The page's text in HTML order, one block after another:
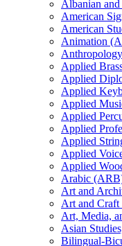
Albanian
American
American
Animation
Applied
Applied
Applied
Applied
Applied
Applied
Applied
Applied
Applied
Arabic
Art and
Art and
Art, Media,
Asian
Bilingual-​